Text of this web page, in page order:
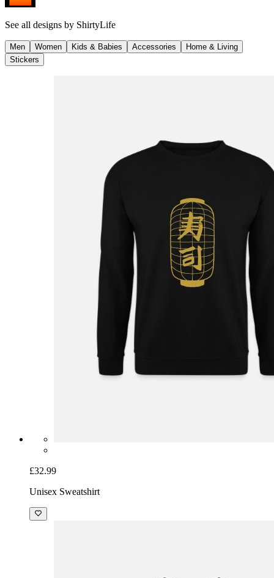
See all designs by ShirtyLife
Men Women Kids & Babies Accessories
Home & Living
Stickers
£32.99
Unisex Sweatshirt